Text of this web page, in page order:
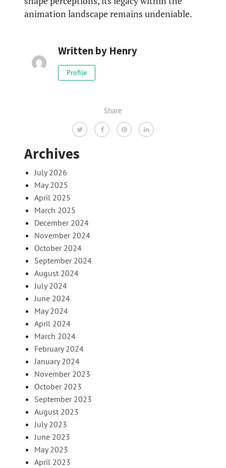
animation landscape remains undeniable.
Written by Henry
Profile
Share
Archives
July 2026
May 2025
April 2025
March 2025
December 2024
November 2024
October 2024
September 2024
August 2024
July 2024
June 2024
May 2024
April 2024
March 2024
February 2024
January 2024
November 2023
October 2023
September 2023
August 2023
July 2023
June 2023
May 2023
April 2023